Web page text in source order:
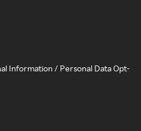
Information / Personal Data Opt-